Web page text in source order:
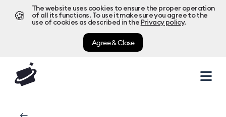
🍪
The website uses cookies to ensure the proper operation
of all its functions. To use it make sure you agree to the
use of cookies as described in the Privacy policy.
Agree & Close